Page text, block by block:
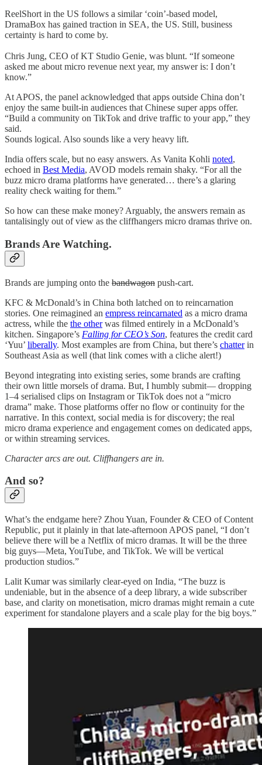
ReelShort in the US follows a similar ‘coin’-based model,
DramaBox has gained traction in SEA, the US. Still, business
certainty is hard to come by.
Chris Jung, CEO of KT Studio Genie, was blunt. “If someone
asked me about micro revenue next year, my answer is: I don’t
know.”
At APOS, the panel acknowledged that apps outside China don’t
enjoy the same built-in audiences that Chinese super apps offer.
“Build a community on TikTok and drive traffic to your app,” they
said.
Sounds logical. Also sounds like a very heavy lift.
India offers scale, but no easy answers. As Vanita Kohli noted,
echoed in Best Media, AVOD models remain shaky. “For all the
buzz micro drama platforms have generated… there’s a glaring
reality check waiting for them.”
So how can these make money? Arguably, the answers remain as
tantalisingly out of view as the cliffhangers micro dramas thrive on.
Brands Are Watching.
Brands are jumping onto the bandwagon push-cart.
KFC & McDonald’s in China both latched on to reincarnation
stories. One reimagined an empress reincarnated as a micro drama
actress, while the the otherwas filmed entirely in a McDonald’s
kitchen. Singapore’s Falling for CEO’s Son, features the credit card
‘Yuu’ liberally. Most examples are from China, but there’s chatterin
Southeast Asia as well (that link comes with a cliche alert!)
Beyond integrating into existing series, some brands are crafting
their own little morsels of drama. But, I humbly submit— dropping
1–4 serialised clips on Instagram or TikTok does not a “micro
drama” make. Those platforms offer no flow or continuity for the
narrative. In this context, social media is for discovery; the real
micro drama experience and engagement comes on dedicated apps,
or within streaming services.
Character arcs are out. Cliffhangers are in.
And so?
What’s the endgame here? Zhou Yuan, Founder & CEO of Content
Republic, put it plainly in that late-afternoon APOS panel, “I don’t
believe there will be a Netflix of micro dramas. It will be the three
big guys—Meta, YouTube, and TikTok. We will be vertical
production studios.”
Lalit Kumar was similarly clear-eyed on India, “The buzz is
undeniable, but in the absence of a deep library, a wide subscriber
base, and clarity on monetisation, micro dramas might remain a cute
experiment for standalone players and a scale play for the big boys.”